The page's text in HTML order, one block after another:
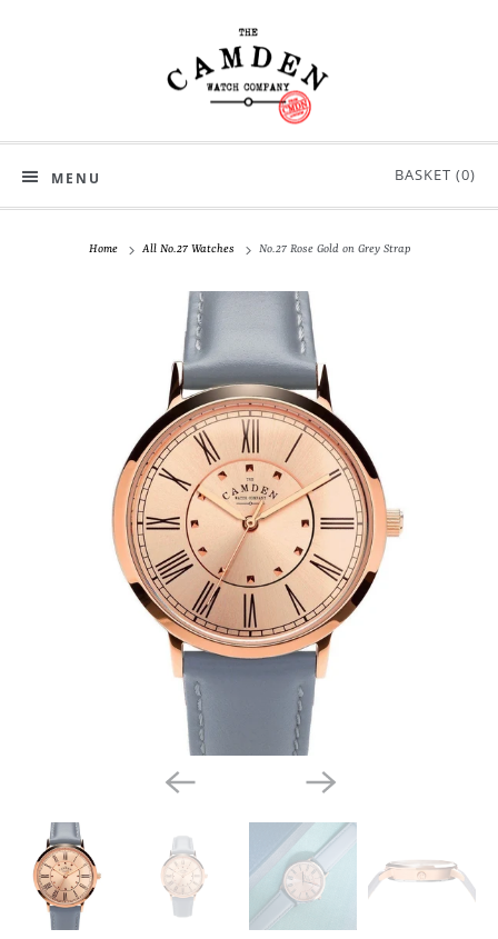
MENU BASKET (0)
Home All No.27 Watches No.27 Rose Gold on Grey Strap